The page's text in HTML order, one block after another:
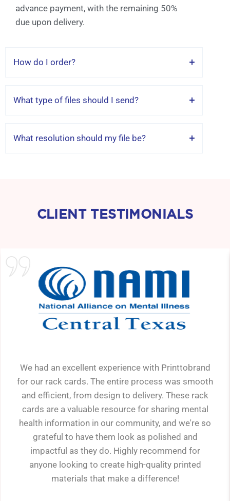
advance payment, with the remaining 50%
due upon delivery.
How do I order?
What type of files should I send?
What resolution should my file be?
We had an excellent experience with Printtobrand
for our rack cards. The entire process was smooth
and efficient, from design to delivery. These rack
cards are a valuable resource for sharing mental
health information in our community, and we're so
grateful to have them look as polished and
impactful as they do. Highly recommend for
anyone looking to create high-quality printed
materials that make a difference!
CLIENT TESTIMONIALS